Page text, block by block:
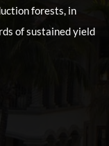
forests, in
of sustained yield